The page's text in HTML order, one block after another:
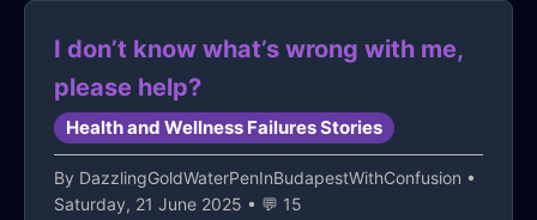
I don’t know what’s wrong with me,
please help?
Health and Wellness Failures Stories
By DazzlingGoldWaterPenInBudapestWithConfusion •
Saturday, 21 June 2025 • 💬 15